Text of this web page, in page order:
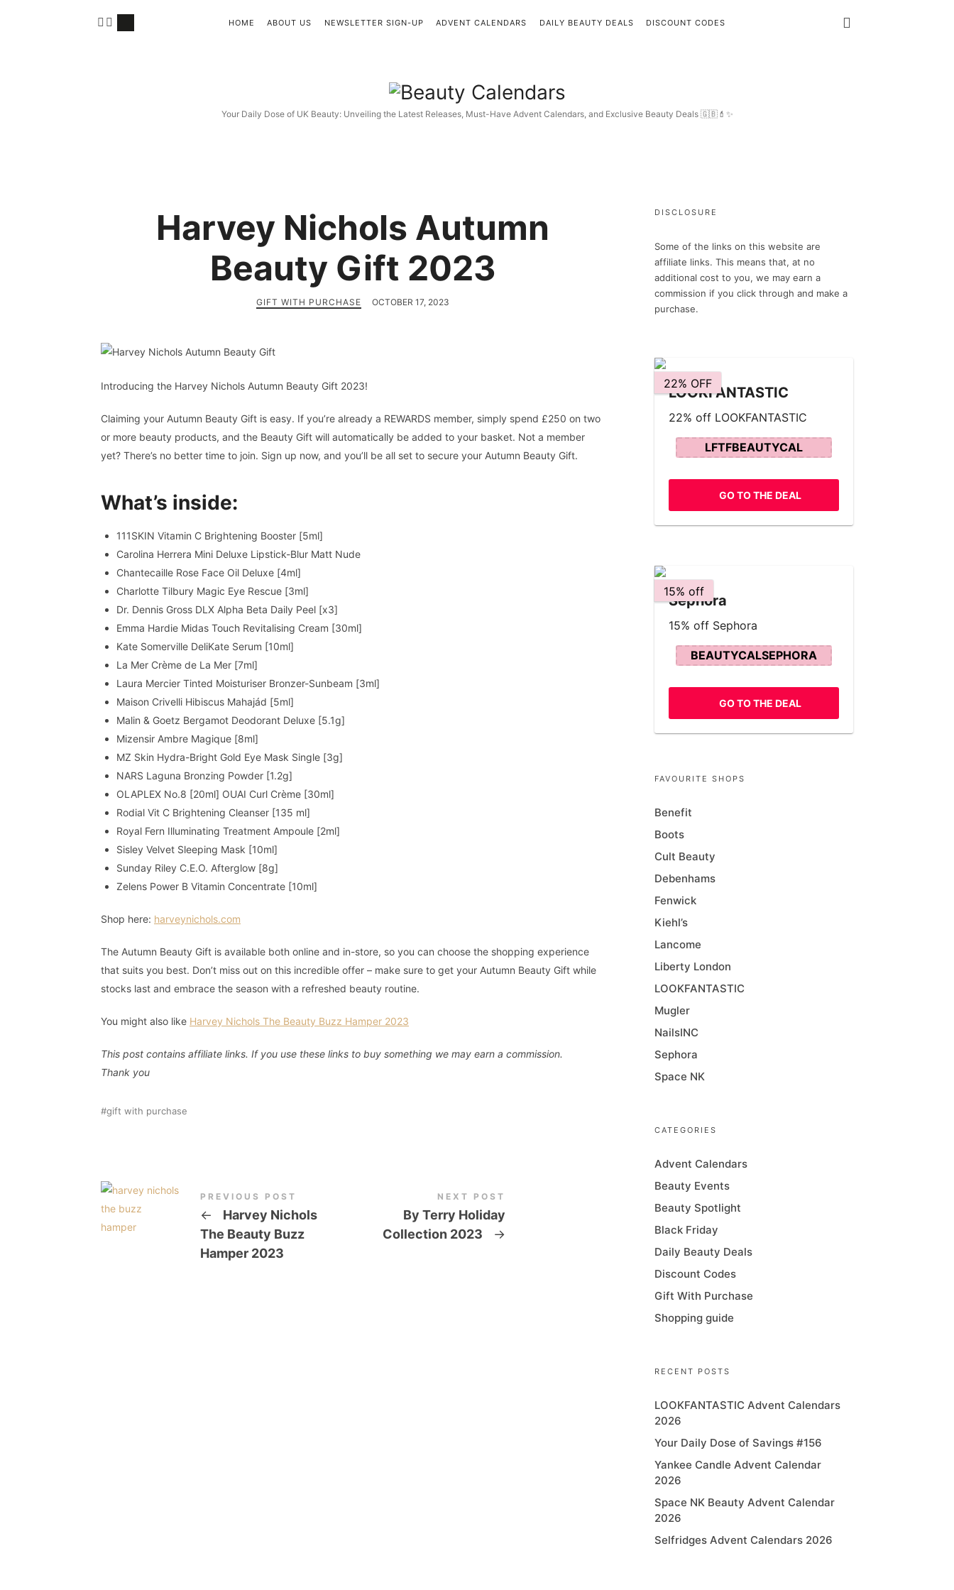
Beauty
Calendars
Your Daily Dose of UK Beauty: Unveiling the Latest Releases, Must-Have Advent Calendars, and Exclusive Beauty Deals 🇬🇧💄✨
HOME ABOUT US NEWSLETTER SIGN-UP ADVENT CALENDARS DAILY BEAUTY DEALS DISCOUNT CODES
Harvey Nichols Autumn
Beauty Gift 2023
GIFT WITH PURCHASE OCTOBER 17, 2023
Introducing the Harvey Nichols Autumn Beauty Gift 2023!
Claiming your Autumn Beauty Gift is easy. If you’re already a REWARDS member, simply spend £250 on two
or more beauty products, and the Beauty Gift will automatically be added to your basket. Not a member
yet? There’s no better time to join. Sign up now, and you’ll be all set to secure your Autumn Beauty Gift.
What’s inside:
111SKIN Vitamin C Brightening Booster [5ml]
Carolina Herrera Mini Deluxe Lipstick-Blur Matt Nude
Chantecaille Rose Face Oil Deluxe [4ml]
Charlotte Tilbury Magic Eye Rescue [3ml]
Dr. Dennis Gross DLX Alpha Beta Daily Peel [x3]
Emma Hardie Midas Touch Revitalising Cream [30ml]
Kate Somerville DeliKate Serum [10ml]
La Mer Crème de La Mer [7ml]
Laura Mercier Tinted Moisturiser Bronzer-Sunbeam [3ml]
Maison Crivelli Hibiscus Mahajád [5ml]
Malin & Goetz Bergamot Deodorant Deluxe [5.1g]
Mizensir Ambre Magique [8ml]
MZ Skin Hydra-Bright Gold Eye Mask Single [3g]
NARS Laguna Bronzing Powder [1.2g]
OLAPLEX No.8 [20ml] OUAI Curl Crème [30ml]
Rodial Vit C Brightening Cleanser [135 ml]
Royal Fern Illuminating Treatment Ampoule [2ml]
Sisley Velvet Sleeping Mask [10ml]
Sunday Riley C.E.O. Afterglow [8g]
Zelens Power B Vitamin Concentrate [10ml]
Shop here: harveynichols.com
The Autumn Beauty Gift is available both online and in-store, so you can choose the shopping experience
that suits you best. Don’t miss out on this incredible offer – make sure to get your Autumn Beauty Gift while
stocks last and embrace the season with a refreshed beauty routine.
You might also like Harvey Nichols The Beauty Buzz Hamper 2023
This post contains affiliate links. If you use these links to buy something we may earn a commission.
Thank you
gift with purchase
PREVIOUS POST
←
Harvey Nichols
The Beauty Buzz
Hamper 2023
NEXT POST
By Terry Holiday
Collection 2023
→
DISCLOSURE
Some of the links on this website are
affiliate links. This means that, at no
additional cost to you, we may earn a
commission if you click through and make a
purchase.
22% OFF
LOOKFANTASTIC
22% off LOOKFANTASTIC
LFTFBEAUTYCAL
GO TO THE DEAL
15% off
Sephora
15% off Sephora
BEAUTYCALSEPHORA
GO TO THE DEAL
FAVOURITE SHOPS
Benefit
Boots
Cult Beauty
Debenhams
Fenwick
Kiehl’s
Lancome
Liberty London
LOOKFANTASTIC
Mugler
NailsINC
Sephora
Space NK
CATEGORIES
Advent Calendars
Beauty Events
Beauty Spotlight
Black Friday
Daily Beauty Deals
Discount Codes
Gift With Purchase
Shopping guide
RECENT POSTS
LOOKFANTASTIC Advent Calendars
2026
Your Daily Dose of Savings #156
Yankee Candle Advent Calendar
2026
Space NK Beauty Advent Calendar
2026
Selfridges Advent Calendars 2026